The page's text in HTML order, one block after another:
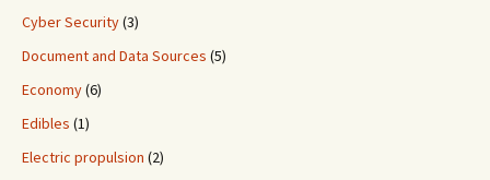
Cyber Security(3)
Document and Data Sources (5)
Economy(6)
Edibles (1)
Electric propulsion (2)